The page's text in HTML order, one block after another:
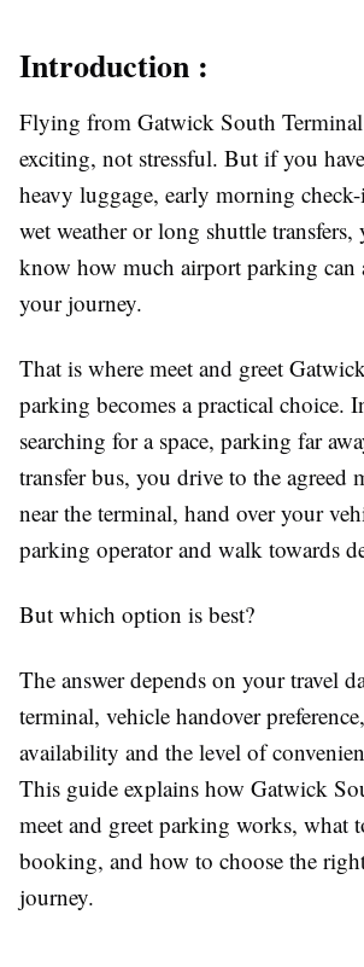
Introduction :
Flying from Gatwick South
exciting, not stressful. But if you
heavy luggage, early morning
wet weather or long shuttle transfers,
know how much airport parking can
your journey.
That is where meet and greet
parking becomes a practical choice.
searching for a space, parking far
transfer bus, you drive to the agreed
near the terminal, hand over your
parking operator and walk towards
But which option is best?
The answer depends on your travel
terminal, vehicle handover
availability and the level of
This guide explains how Gatwick
meet and greet parking works, what
booking, and how to choose the
journey.